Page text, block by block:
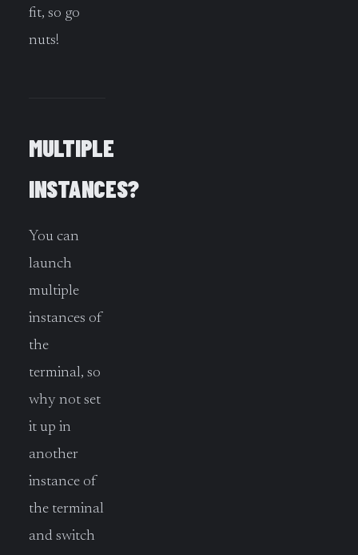
fit, so go
nuts!
MULTIPLE
INSTANCES?
You can
launch
multiple
instances of
the
terminal, so
why not set
it up in
another
instance of
the terminal
and switch